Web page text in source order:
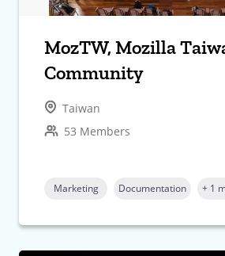
MozTW, Mozilla
Community
Taiwan
53 Members
Marketing Documentation + 1